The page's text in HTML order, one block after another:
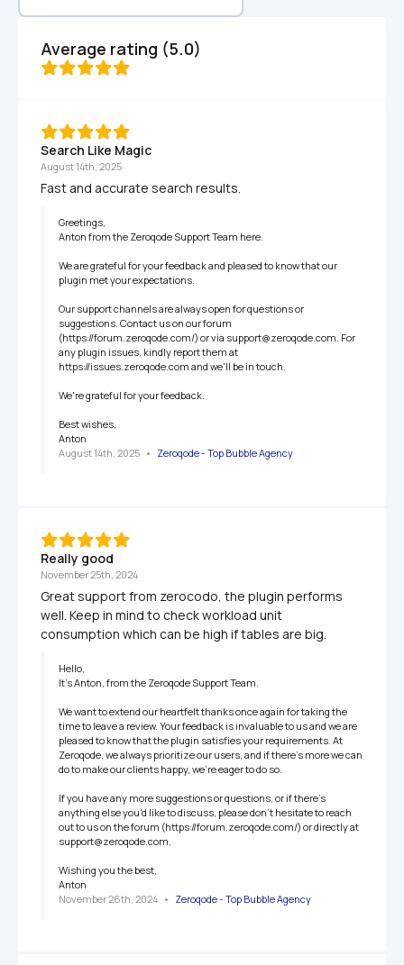
Average rating (5.0)
Search Like Magic
August 14th, 2025
Fast and accurate search results.
Greetings,
Anton from the Zeroqode Support Team here.
We are grateful for your feedback and pleased to know that our
plugin met your expectations.
Our support channels are always open for questions or
suggestions. Contact us on our forum
(https://forum.zeroqode.com/) or via support@zeroqode.com. For
any plugin issues, kindly report them at
https://issues.zeroqode.com and we'll be in touch.
We're grateful for your feedback.
Best wishes,
Anton
August 14th, 2025 • Zeroqode - Top Bubble Agency
Really good
November 25th, 2024
Great support from zerocodo, the plugin performs
well. Keep in mind to check workload unit
consumption which can be high if tables are big.
Hello,
It’s Anton, from the Zeroqode Support Team.
We want to extend our heartfelt thanks once again for taking the
time to leave a review. Your feedback is invaluable to us and we are
pleased to know that the plugin satisfies your requirements. At
Zeroqode, we always prioritize our users, and if there's more we can
do to make our clients happy, we're eager to do so.
If you have any more suggestions or questions, or if there's
anything else you'd like to discuss, please don't hesitate to reach
out to us on the forum (https://forum.zeroqode.com/) or directly at
support@zeroqode.com.
Wishing you the best,
Anton
November 26th, 2024 • Zeroqode - Top Bubble Agency